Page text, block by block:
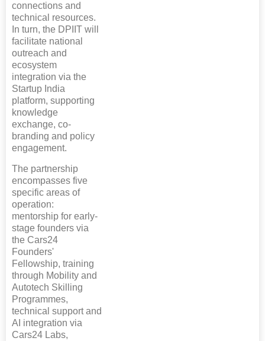
connections and
technical resources.
In turn, the DPIIT will
facilitate national
outreach and
ecosystem
integration via the
Startup India
platform, supporting
knowledge
exchange, co-
branding and policy
engagement.
The partnership
encompasses five
specific areas of
operation:
mentorship for early-
stage founders via
the Cars24
Founders'
Fellowship, training
through Mobility and
Autotech Skilling
Programmes,
technical support and
AI integration via
Cars24 Labs,